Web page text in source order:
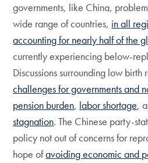
governments, like China,
wide range of countries, in all
accounting for nearly half of the
currently experiencing below-
Discussions surrounding low
challenges for governments and
pension burden, labor shortage,
stagnation. The Chinese party-
policy not out of concerns for
hope ofavoiding economic and